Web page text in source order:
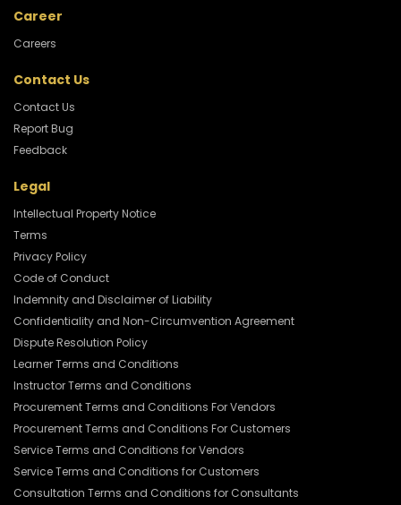
Career
Careers
Contact Us
Contact Us
Report Bug
Feedback
Legal
Intellectual Property Notice
Terms
Privacy Policy
Code of Conduct
Indemnity and Disclaimer of Liability
Confidentiality and Non-Circumvention Agreement
Dispute Resolution Policy
Learner Terms and Conditions
Instructor Terms and Conditions
Procurement Terms and Conditions For Vendors
Procurement Terms and Conditions For Customers
Service Terms and Conditions for Vendors
Service Terms and Conditions for Customers
Consultation Terms and Conditions for Consultants